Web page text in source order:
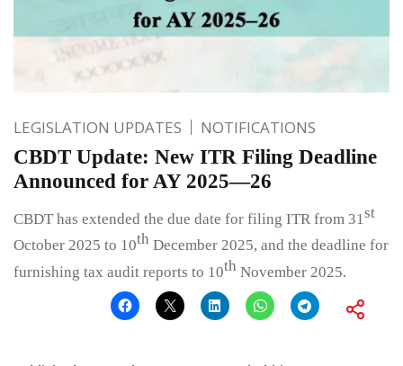
LEGISLATION UPDATES NOTIFICATIONS
CBDT Update: New ITR Filing Deadline
Announced for AY 2025—26
CBDT has extended the due date for filing ITR from 31st
October 2025 to 10th December 2025, and the deadline for
furnishing tax audit reports to 10th November 2025.